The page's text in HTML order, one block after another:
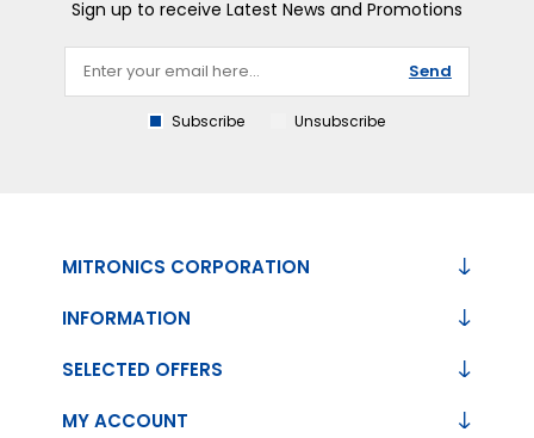
Sign up to receive Latest News and Promotions
Send
Subscribe Unsubscribe
MITRONICS CORPORATION
INFORMATION
SELECTED OFFERS
MY ACCOUNT